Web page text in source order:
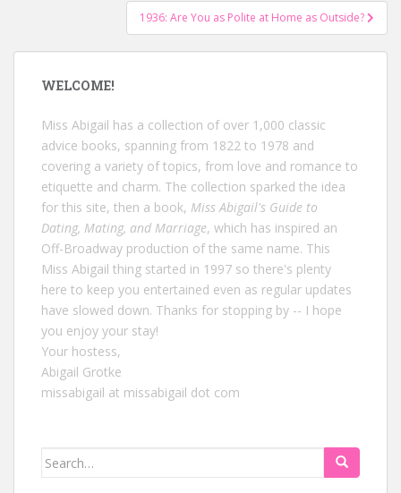
1936: Are You as Polite at Home as Outside?
WELCOME!
Miss Abigail has a collection of over 1,000 classic
advice books, spanning from 1822 to 1978 and
covering a variety of topics, from love and romance to
etiquette and charm. The collection sparked the idea
for this site, then a book, Miss Abigail's Guide to
Dating, Mating, and Marriage, which has inspired an
Off-Broadway production of the same name. This
Miss Abigail thing started in 1997 so there's plenty
here to keep you entertained even as regular updates
have slowed down. Thanks for stopping by -- I hope
you enjoy your stay!
Your hostess,
Abigail Grotke
missabigail at missabigail dot com
Search